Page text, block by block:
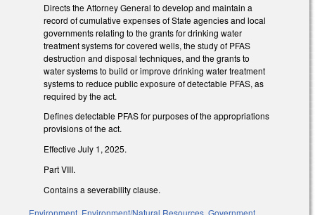
Directs the Attorney General to develop and maintain a
record of cumulative expenses of State agencies and local
governments relating to the grants for drinking water
treatment systems for covered wells, the study of PFAS
destruction and disposal techniques, and the grants to
water systems to build or improve drinking water treatment
systems to reduce public exposure of detectable PFAS, as
required by the act.
Defines detectable PFAS for purposes of the appropriations
provisions of the act.
Effective July 1, 2025.
Part VIII.
Contains a severability clause.
Environment, Environment/Natural Resources, Government,